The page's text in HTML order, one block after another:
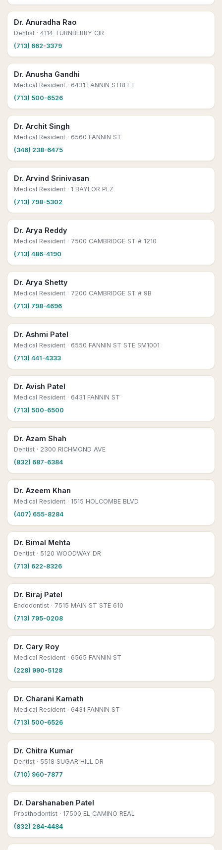
Dr. Anuradha Rao
Dentist · 4114 TURNBERRY CIR
(713) 662-3379
Dr. Anusha Gandhi
Medical Resident · 6431 FANNIN STREET
(713) 500-6526
Dr. Archit Singh
Medical Resident · 6560 FANNIN ST
(346) 238-6475
Dr. Arvind Srinivasan
Medical Resident · 1 BAYLOR PLZ
(713) 798-5302
Dr. Arya Reddy
Medical Resident · 7500 CAMBRIDGE ST # 1210
(713) 486-4190
Dr. Arya Shetty
Medical Resident · 7200 CAMBRIDGE ST # 9B
(713) 798-4696
Dr. Ashmi Patel
Medical Resident · 6550 FANNIN ST STE SM1001
(713) 441-4333
Dr. Avish Patel
Medical Resident · 6431 FANNIN ST
(713) 500-6500
Dr. Azam Shah
Dentist · 2300 RICHMOND AVE
(832) 687-6384
Dr. Azeem Khan
Medical Resident · 1515 HOLCOMBE BLVD
(407) 655-8284
Dr. Bimal Mehta
Dentist · 5120 WOODWAY DR
(713) 622-8326
Dr. Biraj Patel
Endodontist · 7515 MAIN ST STE 610
(713) 795-0208
Dr. Cary Roy
Medical Resident · 6565 FANNIN ST
(228) 990-5128
Dr. Charani Kamath
Medical Resident · 6431 FANNIN ST
(713) 500-6526
Dr. Chitra Kumar
Dentist · 5518 SUGAR HILL DR
(710) 960-7877
Dr. Darshanaben Patel
Prosthodontist · 17500 EL CAMINO REAL
(832) 284-4484